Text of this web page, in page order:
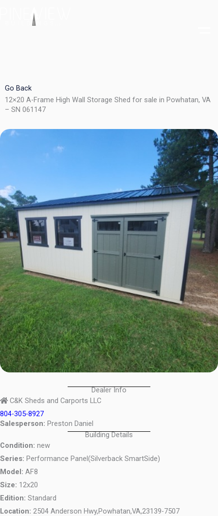
Go Back
12×20 A-Frame High Wall Storage Shed for sale in Powhatan, VA
– SN 061147
Dealer Info
C&K Sheds and Carports LLC
804-305-8927
Salesperson: Preston Daniel
Building Details
Condition: new
Series: Performance Panel(Silverback SmartSide)
Model: AF8
Size: 12x20
Edition: Standard
Location: 2504 Anderson Hwy,Powhatan,VA,23139-7507